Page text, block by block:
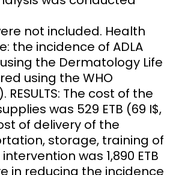
not included. Health
the incidence of ADLA
the Dermatology Life
using the WHO
The cost of the
was 529 ETB (69 I$,
of delivery of the
storage, training of
was 1,890 ETB
in reducing the incidence